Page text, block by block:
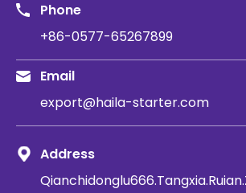
Phone
+86-0577-65267899
Email
export@haila-starter.com
Address